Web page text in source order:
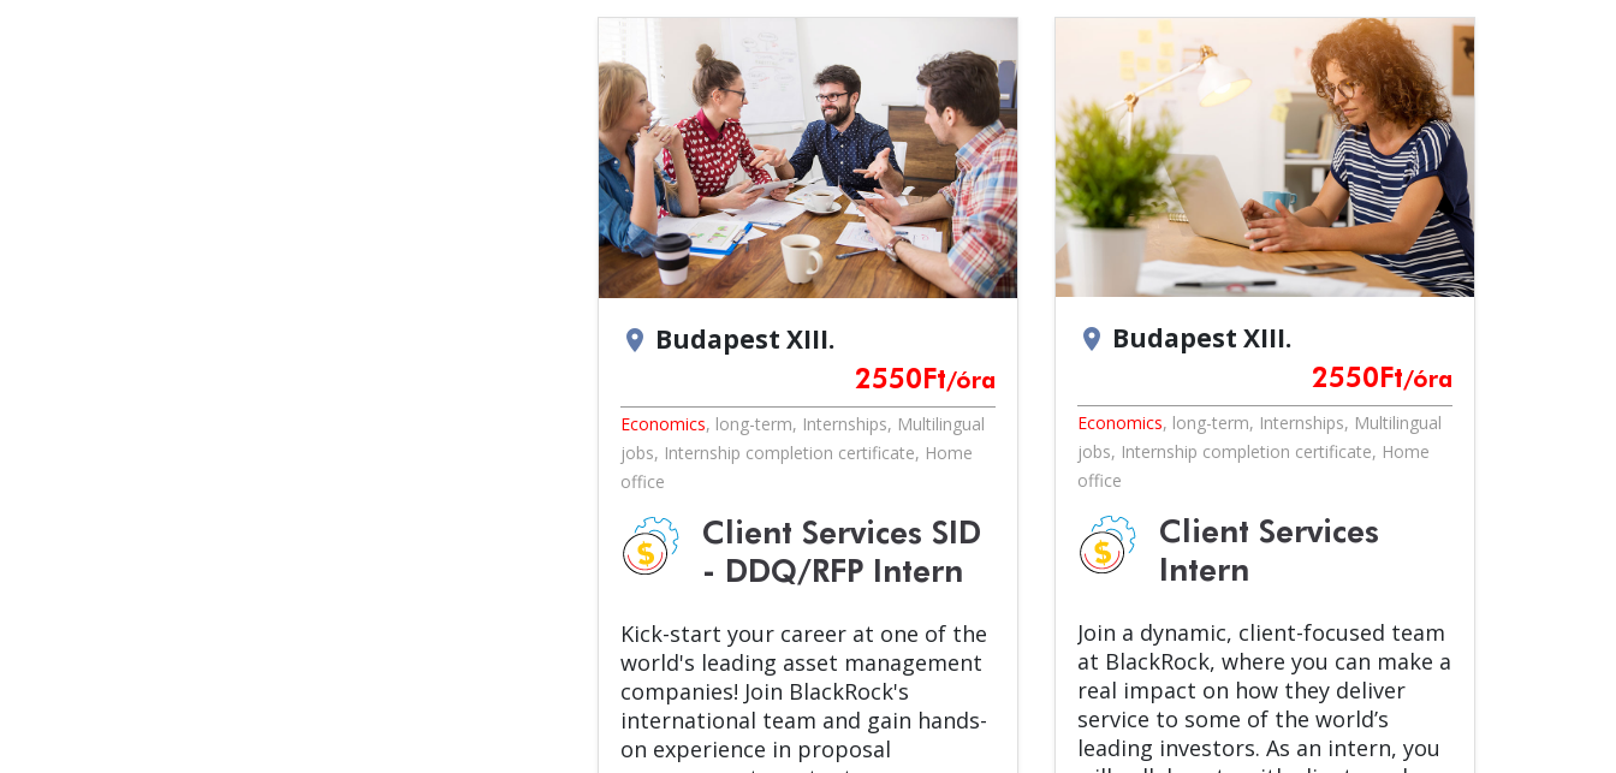
location_on Budapest XIII.
2550 Ft/óra
Economics, long-term, Internships, Multilingual
jobs, Internship completion certificate, Home
office
Client Services SID
- DDQ/RFP Intern
Kick-start your career at one of the
world's leading asset management
companies! Join BlackRock's
international team and gain hands-
on experience in proposal
location_on Budapest XIII.
2550 Ft/óra
Economics, long-term, Internships, Multilingual
jobs, Internship completion certificate, Home
office
Client Services
Intern
Join a dynamic, client-focused team
at BlackRock, where you can make a
real impact on how they deliver
service to some of the world’s
leading investors. As an intern, you